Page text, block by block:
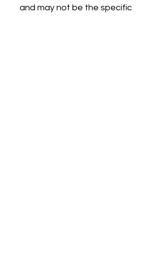
and may not be the specific